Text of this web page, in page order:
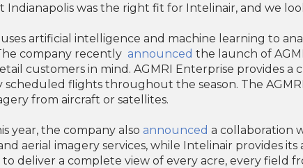
Indianapolis was the right fit for Intelinair, and we
artificial intelligence and machine learning to
company recently announced the launch of
customers in mind. AGMRI Enterprise provides
scheduled flights throughout the season. The
from aircraft or satellites.
year, the company also announced a collaboration
aerial imagery services, while Intelinair provides
deliver a complete view of every acre, every field